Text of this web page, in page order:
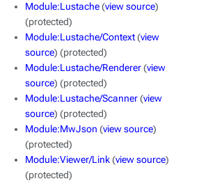
Module:Lustache(view source)
(protected)
Module:Lustache/Context(view
source) (protected)
Module:Lustache/Renderer(view
source) (protected)
Module:Lustache/Scanner(view
source) (protected)
Module:MwJson (view source)
(protected)
Module:Viewer/Link(view source)
(protected)